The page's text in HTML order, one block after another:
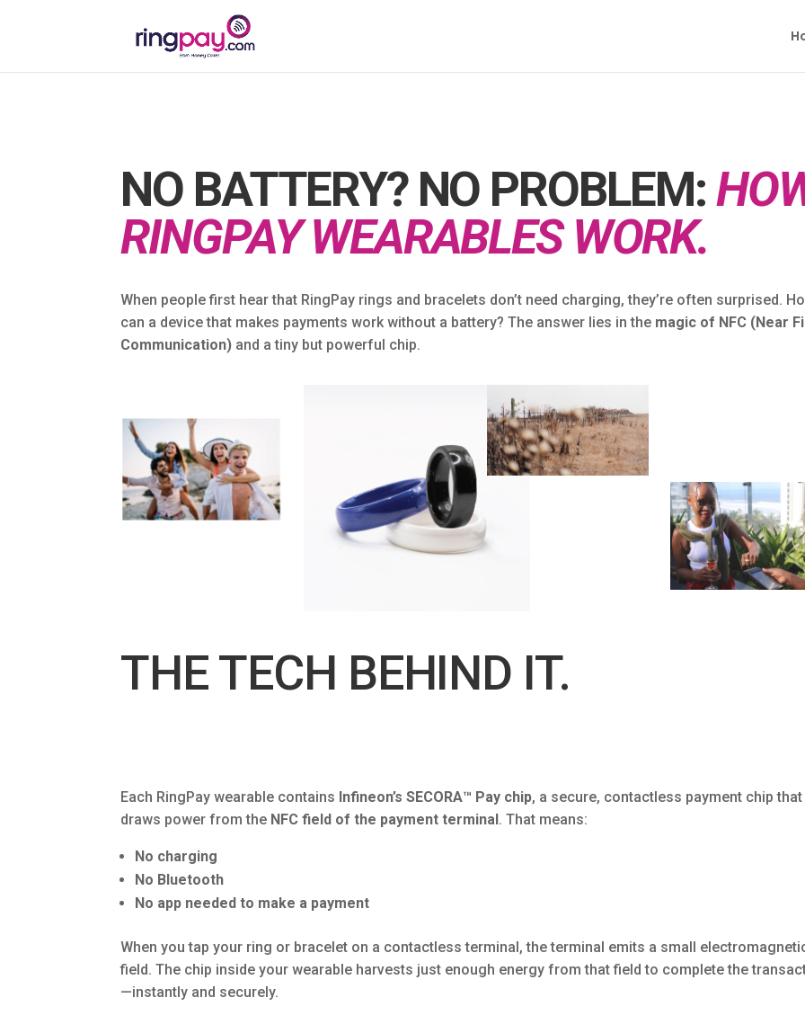
NO BATTERY? NO PROBLEM:
RINGPAY WEARABLES WORK.
When people first hear that RingPay rings and bracelets don’t need charging, they’re often surprised.
can a device that makes payments work without a battery? The answer lies in the magic of NFC (Near
Communication) and a tiny but powerful chip.
THE TECH BEHIND IT.
Each RingPay wearable contains Infineon’s SECORA™ Pay chip, a secure, contactless payment chip that
draws power from the NFC field of the payment terminal. That means:
No charging
No Bluetooth
No app needed to make a payment
When you tap your ring or bracelet on a contactless terminal, the terminal emits a small
field. The chip inside your wearable harvests just enough energy from that field to complete the
—instantly and securely.